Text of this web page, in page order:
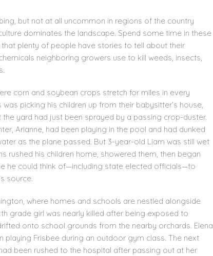
but not at all uncommon in regions of the country
dominates the landscape. Spend some time in these
that plenty of people have stories to tell about their
neighboring growers use to kill weeds, insects,
corn and soybean crops stretch for miles in every
was picking his children up from their babysitter’s house,
the yard had just been sprayed by a passing crop-duster.
Arianne, had been playing in the pool and had dunked
as the plane passed. But 3-year-old Liam was still wet
rushed his children home, showered them, then began
he could think of—including state elected officials—to
source.
where homes and schools are nestled alongside
grade girl was nearly killed after being exposed to
onto school grounds from the nearby orchards. Elena
playing Frisbee during an outdoor gym class. The next
been rushed to the hospital after passing out at her